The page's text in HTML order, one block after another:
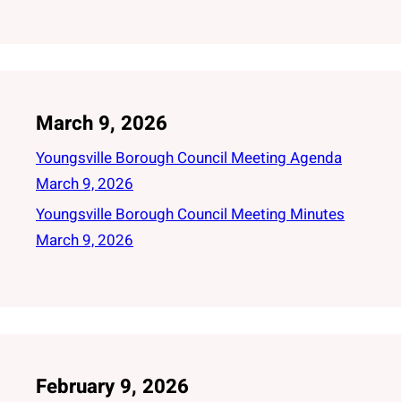
March 9, 2026
Youngsville Borough Council Meeting Agenda
March 9, 2026
Youngsville Borough Council Meeting Minutes
March 9, 2026
February 9, 2026